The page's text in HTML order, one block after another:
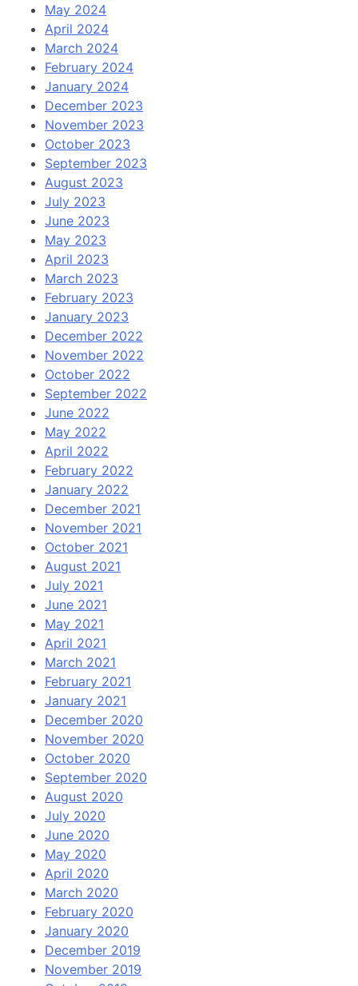
May 2024
April 2024
March 2024
February 2024
January 2024
December 2023
November 2023
October 2023
September 2023
August 2023
July 2023
June 2023
May 2023
April 2023
March 2023
February 2023
January 2023
December 2022
November 2022
October 2022
September 2022
June 2022
May 2022
April 2022
February 2022
January 2022
December 2021
November 2021
October 2021
August 2021
July 2021
June 2021
May 2021
April 2021
March 2021
February 2021
January 2021
December 2020
November 2020
October 2020
September 2020
August 2020
July 2020
June 2020
May 2020
April 2020
March 2020
February 2020
January 2020
December 2019
November 2019